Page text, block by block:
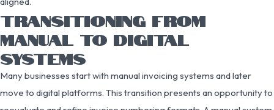
TRANSITIONING FROM
MANUAL TO DIGITAL
SYSTEMS
Many businesses start with manual invoicing systems and later
move to digital platforms. This transition presents an opportunity to